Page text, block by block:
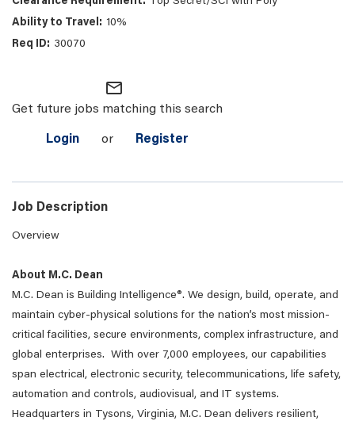
10%
30070
mail_outline
Get future jobs matching this search
Login or Register
Job Description
Overview
About M.C. Dean
M.C. Dean is Building Intelligence®. We design, build, operate, and
maintain cyber-physical solutions for the nation’s most mission-
critical facilities, secure environments, complex infrastructure, and
global enterprises. With over 7,000 employees, our capabilities
span electrical, electronic security, telecommunications, life safety,
automation and controls, audiovisual, and IT systems.
Headquarters in Tysons, Virginia, M.C. Dean delivers resilient,